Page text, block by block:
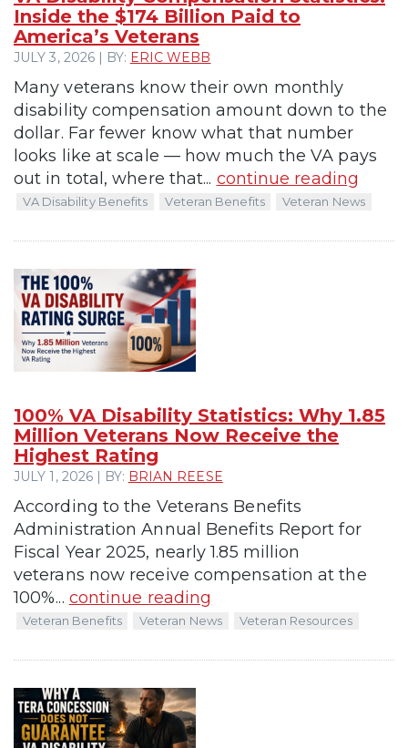
Inside the $174 Billion Paid to
America’s Veterans
JULY 3, 2026 | BY: ERIC WEBB
Many veterans know their own monthly
disability compensation amount down to the
dollar. Far fewer know what that number
looks like at scale — how much the VA pays
out in total, where that... continue reading
VA Disability Benefits Veteran Benefits Veteran News
100% VA Disability Statistics: Why 1.85
Million Veterans Now Receive the
Highest Rating
JULY 1, 2026 | BY: BRIAN REESE
According to the Veterans Benefits
Administration Annual Benefits Report for
Fiscal Year 2025, nearly 1.85 million
veterans now receive compensation at the
100%... continue reading
Veteran Benefits Veteran News Veteran Resources